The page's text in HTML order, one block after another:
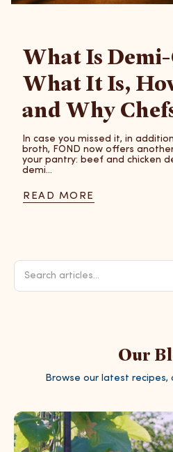
What Is
What It Is,
and Why
In case you missed it, in
broth, FOND now offers
your pantry: beef and chicken
demi...
READ MORE
Our
Browse our latest recipes,